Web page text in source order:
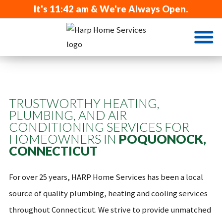
It's 11:42 am & We're Always Open.
TRUSTWORTHY HEATING,
PLUMBING, AND AIR
CONDITIONING SERVICES FOR
HOMEOWNERS IN POQUONOCK,
CONNECTICUT
For over 25 years, HARP Home Services has been a local
source of quality plumbing, heating and cooling services
throughout Connecticut. We strive to provide unmatched